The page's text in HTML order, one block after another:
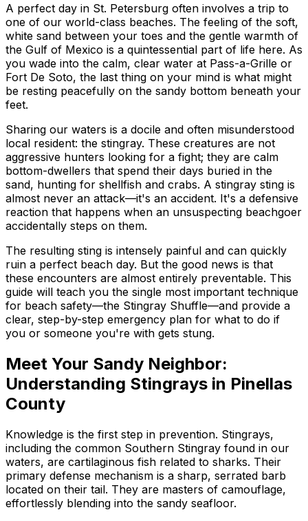
A perfect day in St. Petersburg often involves a trip to
one of our world-class beaches. The feeling of the soft,
white sand between your toes and the gentle warmth of
the Gulf of Mexico is a quintessential part of life here. As
you wade into the calm, clear water at Pass-a-Grille or
Fort De Soto, the last thing on your mind is what might
be resting peacefully on the sandy bottom beneath your
feet.
Sharing our waters is a docile and often misunderstood
local resident: the stingray. These creatures are not
aggressive hunters looking for a fight; they are calm
bottom-dwellers that spend their days buried in the
sand, hunting for shellfish and crabs. A stingray sting is
almost never an attack—it's an accident. It's a defensive
reaction that happens when an unsuspecting beachgoer
accidentally steps on them.
The resulting sting is intensely painful and can quickly
ruin a perfect beach day. But the good news is that
these encounters are almost entirely preventable. This
guide will teach you the single most important technique
for beach safety—the Stingray Shuffle—and provide a
clear, step-by-step emergency plan for what to do if
you or someone you're with gets stung.
Meet Your Sandy Neighbor:
Understanding Stingrays in Pinellas
County
Knowledge is the first step in prevention. Stingrays,
including the common Southern Stingray found in our
waters, are cartilaginous fish related to sharks. Their
primary defense mechanism is a sharp, serrated barb
located on their tail. They are masters of camouflage,
effortlessly blending into the sandy seafloor.